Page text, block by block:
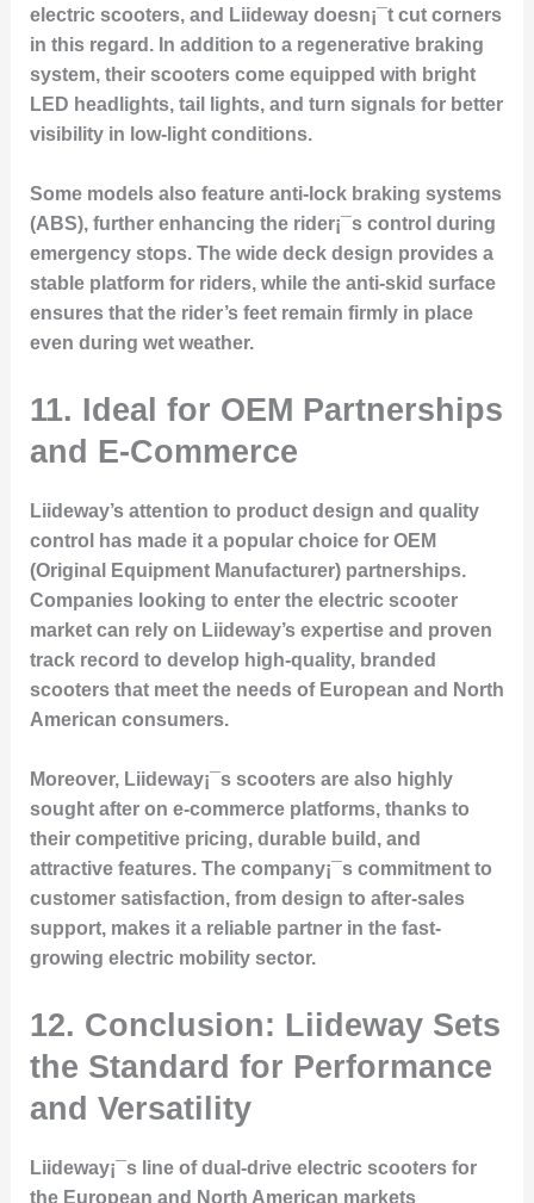
electric scooters, and Liideway doesn¡¯t cut corners
in this regard. In addition to a regenerative braking
system, their scooters come equipped with bright
LED headlights, tail lights, and turn signals for better
visibility in low-light conditions.
Some models also feature anti-lock braking systems
(ABS), further enhancing the rider¡¯s control during
emergency stops. The wide deck design provides a
stable platform for riders, while the anti-skid surface
ensures that the rider’s feet remain firmly in place
even during wet weather.
11. Ideal for OEM Partnerships
and E-Commerce
Liideway’s attention to product design and quality
control has made it a popular choice for OEM
(Original Equipment Manufacturer) partnerships.
Companies looking to enter the electric scooter
market can rely on Liideway’s expertise and proven
track record to develop high-quality, branded
scooters that meet the needs of European and North
American consumers.
Moreover, Liideway¡¯s scooters are also highly
sought after on e-commerce platforms, thanks to
their competitive pricing, durable build, and
attractive features. The company¡¯s commitment to
customer satisfaction, from design to after-sales
support, makes it a reliable partner in the fast-
growing electric mobility sector.
12. Conclusion: Liideway Sets
the Standard for Performance
and Versatility
Liideway¡¯s line of dual-drive electric scooters for
the European and North American markets